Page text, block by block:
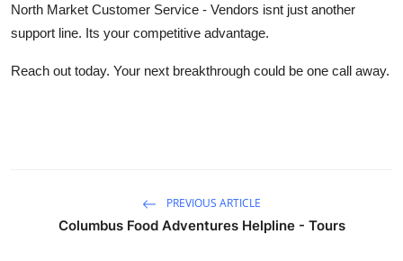
North Market Customer Service - Vendors isnt just another
support line. Its your competitive advantage.
Reach out today. Your next breakthrough could be one call away.
PREVIOUS ARTICLE
Columbus Food Adventures Helpline - Tours